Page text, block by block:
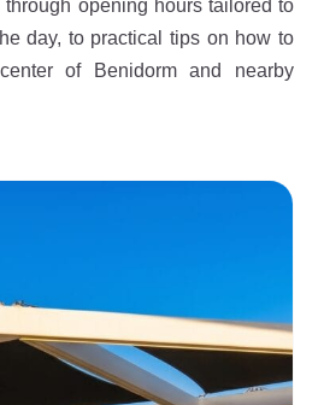
opening hours tailored to
day, to practical tips on how to
of Benidorm and nearby